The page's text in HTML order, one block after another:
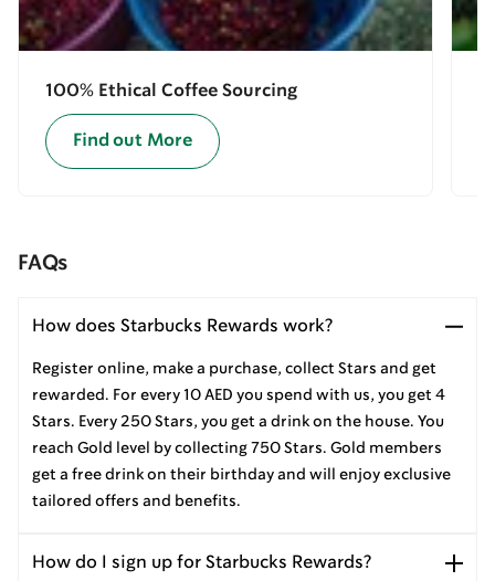
100% Ethical Coffee Sourcing
Find out More
FAQs
How does Starbucks Rewards work?
Register online, make a purchase, collect Stars and get
rewarded. For every 10 AED you spend with us, you get 4
Stars. Every 250 Stars, you get a drink on the house. You
reach Gold level by collecting 750 Stars. Gold members
get a free drink on their birthday and will enjoy exclusive
tailored offers and benefits.
How do I sign up for Starbucks Rewards?